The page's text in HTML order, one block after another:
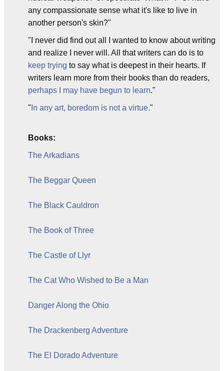
any compassionate sense what it's like to live in
another person's skin?"
"I never did find out all I wanted to know about writing
and realize I never will. All that writers can do is to
keep trying to say what is deepest in their hearts. If
writers learn more from their books than do readers,
perhaps I may have begun to learn."
" In any art, boredom is not a virtue."
Books:
The Arkadians
The Beggar Queen
The Black Cauldron
The Book of Three
The Castle of Llyr
The Cat Who Wished to Be a Man
Danger Along the Ohio
The Drackenberg Adventure
The El Dorado Adventure